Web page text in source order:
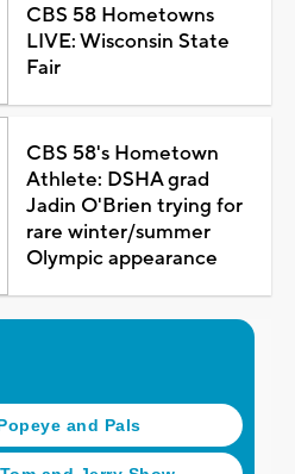
CBS 58 Hometowns
LIVE: Wisconsin State
Fair
CBS 58's Hometown
Athlete: DSHA grad
Jadin O'Brien trying for
rare winter/summer
Olympic appearance